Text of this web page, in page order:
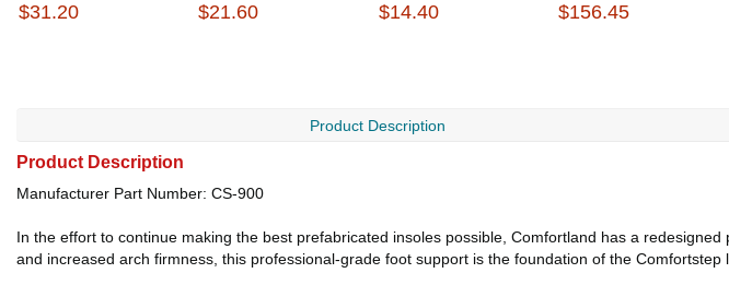
$31.20 $21.60 $14.40 $156.45
Product Description
Product Description
Manufacturer Part Number: CS-900
In the effort to continue making the best prefabricated insoles possible, Comfortland has a
and increased arch firmness, this professional-grade foot support is the foundation of the